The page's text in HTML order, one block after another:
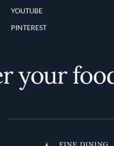
YOUTUBE
PINTEREST
your